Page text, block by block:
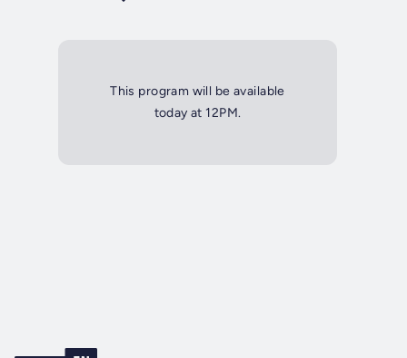
This program will be available
today at 12PM.